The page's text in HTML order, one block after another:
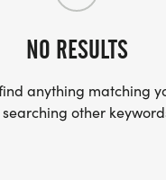
NO RESULTS
anything matching
searching other